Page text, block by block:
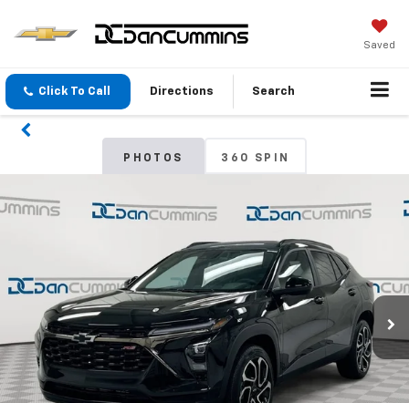
Saved
Click To Call Directions Search
PHOTOS 360 SPIN